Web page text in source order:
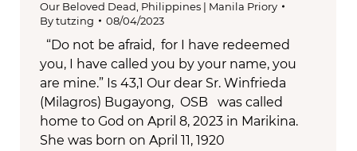
Our Beloved Dead, Philippines | Manila Priory
Bytutzing 08/04/2023
“Do not be afraid, for I have redeemed
you, I have called you by your name, you
are mine.” Is 43,1 Our dear Sr. Winfrieda
(Milagros) Bugayong, OSB was called
home to God on April 8, 2023 in Marikina.
She was born on April 11, 1920